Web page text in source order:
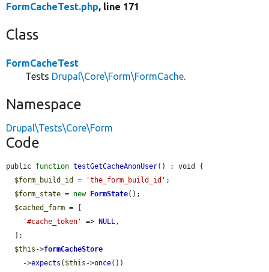
FormCacheTest.php, line 171
Class
FormCacheTest
Tests Drupal\Core\Form\FormCache.
Namespace
Drupal\Tests\Core\Form
Code
public function testGetCacheAnonUser() : void {
$form_build_id
= 'the_form_build_id' ;
$form_state = new FormState();
$cached_form = [
'#cache_token'
=> NULL,
$this ->formCacheStore
    ->
expects ( $this ->once())